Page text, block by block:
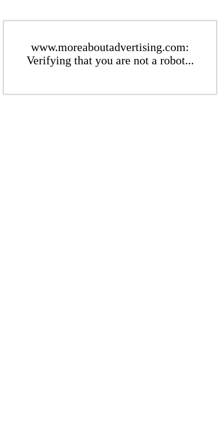
www.moreaboutadvertising.com:
Verifying that you are not a robot...